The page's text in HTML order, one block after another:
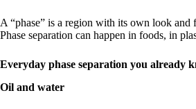
A “phase” is a region with its own look and
Phase separation can happen in foods, in
Everyday phase separation you already
Oil and water